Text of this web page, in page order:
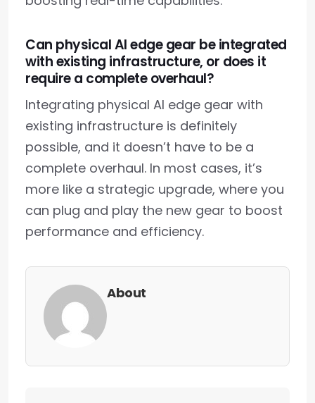
Can physical AI edge gear be integrated
with existing infrastructure, or does it
require a complete overhaul?
Integrating physical AI edge gear with
existing infrastructure is definitely
possible, and it doesn’t have to be a
complete overhaul. In most cases, it’s
more like a strategic upgrade, where you
can plug and play the new gear to boost
performance and efficiency.
About